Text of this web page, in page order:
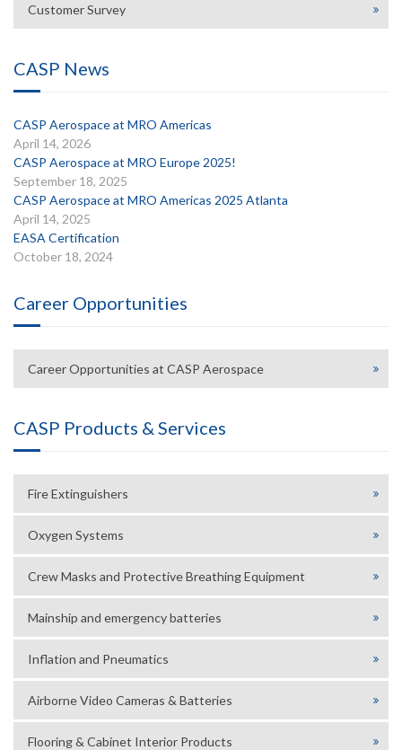
Customer Survey
CASP News
CASP Aerospace at MRO Americas
April 14, 2026
CASP Aerospace at MRO Europe 2025!
September 18, 2025
CASP Aerospace at MRO Americas 2025 Atlanta
April 14, 2025
EASA Certification
October 18, 2024
Career Opportunities
Career Opportunities at CASP Aerospace
CASP Products & Services
Fire Extinguishers
Oxygen Systems
Crew Masks and Protective Breathing Equipment
Mainship and emergency batteries
Inflation and Pneumatics
Airborne Video Cameras & Batteries
Flooring & Cabinet Interior Products